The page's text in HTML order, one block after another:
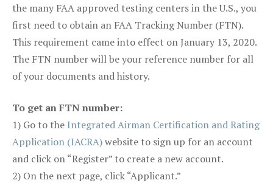
the many FAA approved testing centers in the U.S., you
first need to obtain an FAA Tracking Number (FTN).
This requirement came into effect on January 13, 2020.
The FTN number will be your reference number for all
of your documents and history.
To get an FTN number:
1) Go to the Integrated Airman Certification and Rating
Application (IACRA)website to sign up for an account
and click on “Register” to create a new account.
2) On the next page, click “Applicant.”